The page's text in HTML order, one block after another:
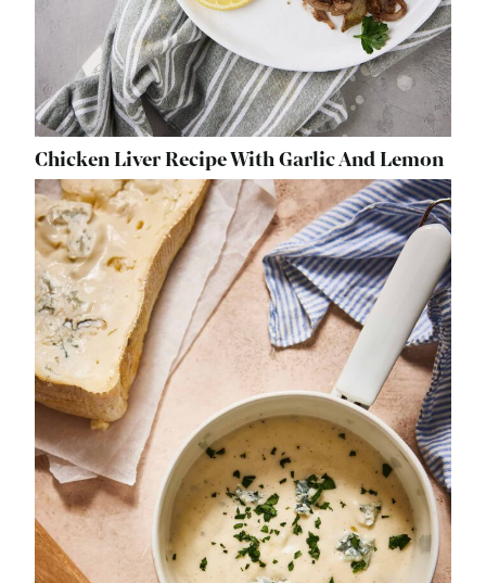
Chicken Liver Recipe With Garlic And Lemon